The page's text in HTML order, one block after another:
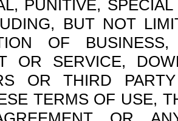
PUNITIVE,
BUT NOT
OF
OR SERVICE,
OR THIRD
TERMS OF USE,